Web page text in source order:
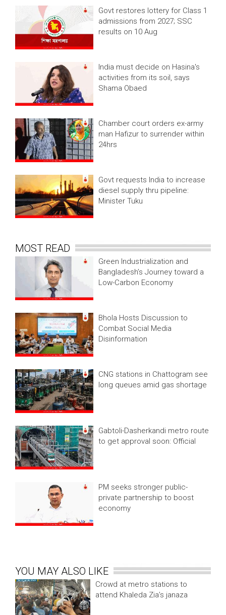
Govt restores lottery for Class 1
admissions from 2027; SSC
results on 10 Aug
India must decide on Hasina's
activities from its soil, says
Shama Obaed
Chamber court orders ex-army
man Hafizur to surrender within
24hrs
Govt requests India to increase
diesel supply thru pipeline:
Minister Tuku
MOST READ
Green Industrialization and
Bangladesh’s Journey toward a
Low-Carbon Economy
Bhola Hosts Discussion to
Combat Social Media
Disinformation
CNG stations in Chattogram see
long queues amid gas shortage
Gabtoli-Dasherkandi metro route
to get approval soon: Official
PM seeks stronger public-
private partnership to boost
economy
YOU MAY ALSO LIKE
Crowd at metro stations to
attend Khaleda Zia’s janaza